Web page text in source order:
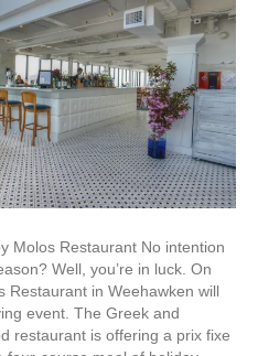
Molos Restaurant No intention
Well, you’re in luck. On
Restaurant in Weehawken will
event. The Greek and
restaurant is offering a prix fixe